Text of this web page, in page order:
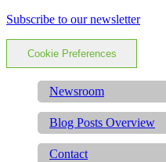
Subscribe to our newsletter
Cookie Preferences
Newsroom
Blog Posts Overview
Contact